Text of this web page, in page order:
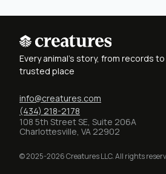
Every animal's story, from records
trusted place
info@creatures.com
(434) 218-2178
108 5th Street SE, Suite 206A
Charlottesville, VA 22902
© 2025-2026 Creatures LLC. All rights